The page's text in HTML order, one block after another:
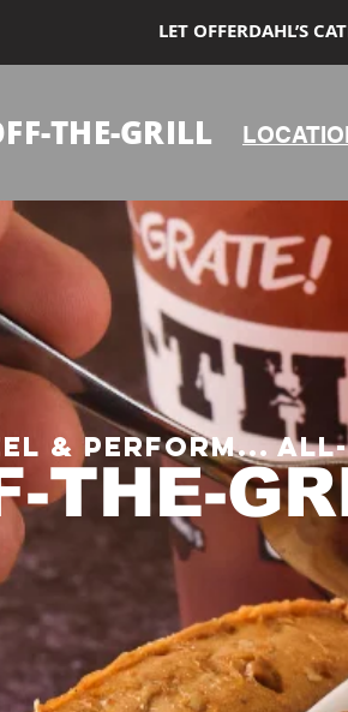
LET OFFERDAHL’S
THE-GRILL
& Perform...
THE-